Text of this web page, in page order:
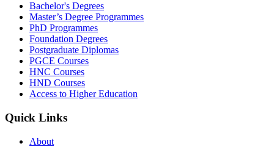
Bachelor's Degrees
Master’s Degree Programmes
PhD Programmes
Foundation Degrees
Postgraduate Diplomas
PGCE Courses
HNC Courses
HND Courses
Access to Higher Education
Quick Links
About